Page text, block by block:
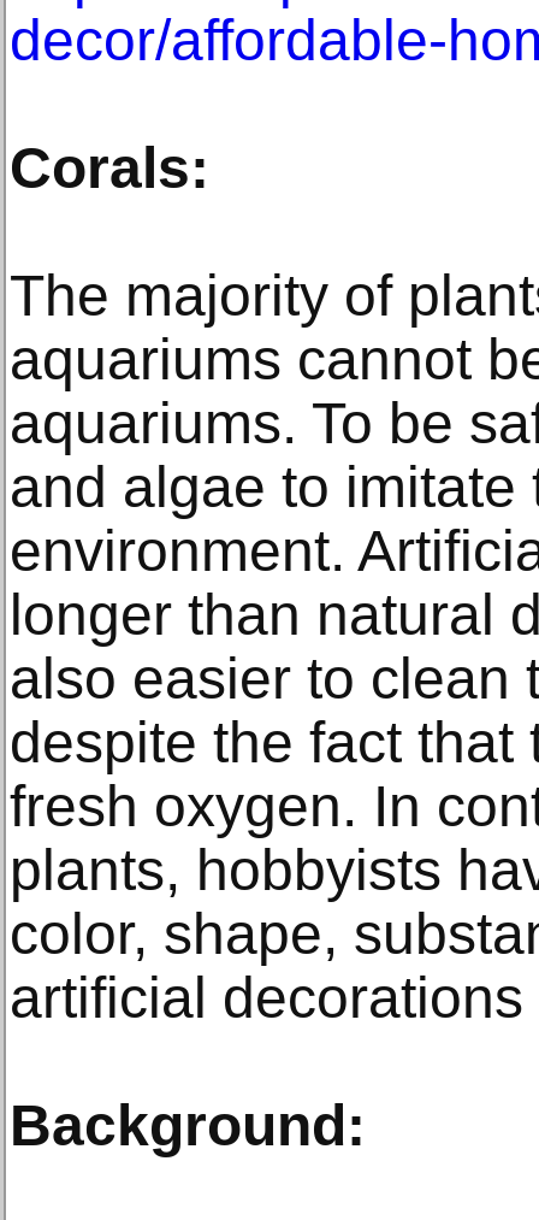
decor/affordable-
Corals:
The majority of
aquariums cannot
aquariums. To be
and algae to imitate
environment.
longer than natural
also easier to clean
despite the fact
fresh oxygen. In
plants, hobbyists
color, shape,
artificial
Background: